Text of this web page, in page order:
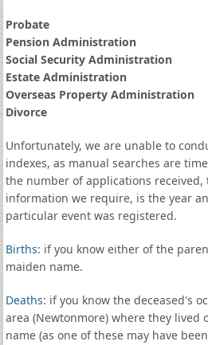
Probate
Pension Administration
Social Security Administration
Estate Administration
Overseas Property Administration
Divorce
Unfortunately, we are unable to
indexes, as manual searches are
the number of applications
information we require, is the year
particular event was registered.
Births: if you know either of the
maiden name.
Deaths: if you know the deceased's
area (Newtonmore) where they lived
name (as one of these may have